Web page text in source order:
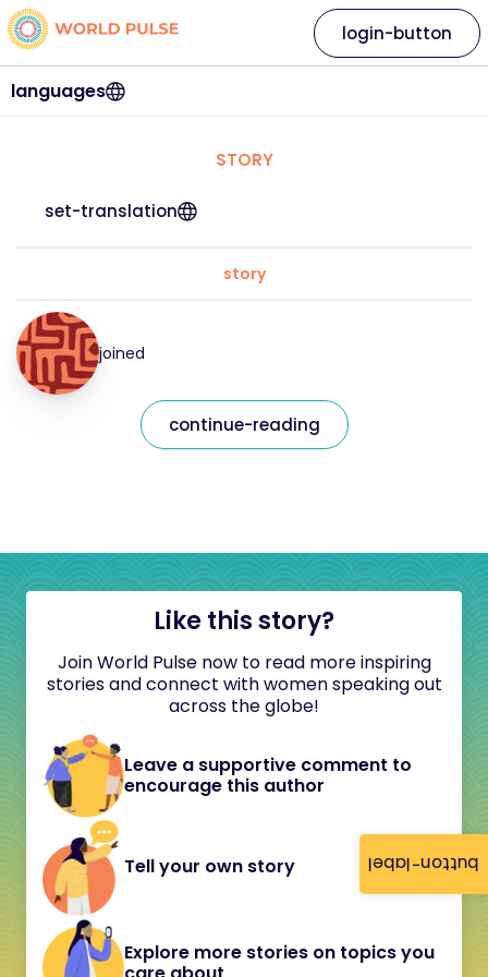
button-label
languages
login-button
STORY
set-translation
story
joined
continue-reading
Like this story?
Join World Pulse now to read more inspiring
stories and connect with women speaking out
across the globe!
Leave a supportive comment to
encourage this author
Tell your own story
Explore more stories on topics you